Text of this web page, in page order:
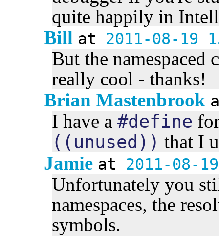
quite happily in
Bill at 2011-08-19
But the namespaced
really cool - thanks!
Brian Mastenbrook
I have a #define
((unused)) that I
Jamie at 2011-08-
Unfortunately you
namespaces, the
symbols.